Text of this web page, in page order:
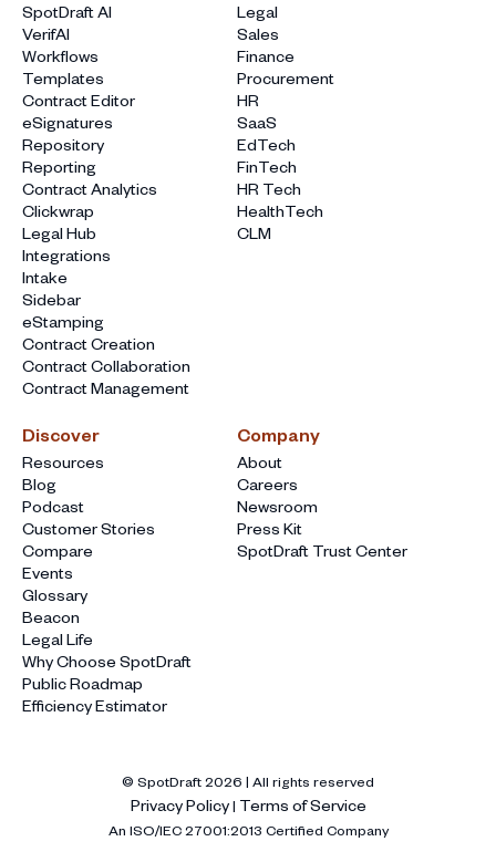
SpotDraft AI
VerifAI
Workflows
Templates
Contract Editor
eSignatures
Repository
Reporting
Contract Analytics
Clickwrap
Legal Hub
Integrations
Intake
Sidebar
eStamping
Contract Creation
Contract Collaboration
Contract Management
Legal
Sales
Finance
Procurement
HR
SaaS
EdTech
FinTech
HR Tech
HealthTech
CLM
Discover
Resources
Blog
Podcast
Customer Stories
Compare
Events
Glossary
Beacon
Legal Life
Why Choose SpotDraft
Public Roadmap
Efficiency Estimator
Company
About
Careers
Newsroom
Press Kit
SpotDraft Trust Center
© SpotDraft2026 | All rights reserved
Privacy Policy| Terms of Service
An ISO/IEC 27001:2013 Certified Company